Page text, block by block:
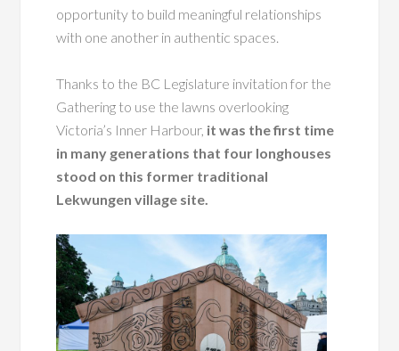
opportunity to build meaningful relationships
with one another in authentic spaces.
Thanks to the BC Legislature invitation for the
Gathering to use the lawns overlooking
Victoria’s Inner Harbour, it was the first time
in many generations that four longhouses
stood on this former traditional
Lekwungen village site.